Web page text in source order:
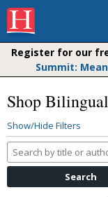
Register for our
Summit:
Shop Bilingual
Show/Hide Filters
Search
by
title